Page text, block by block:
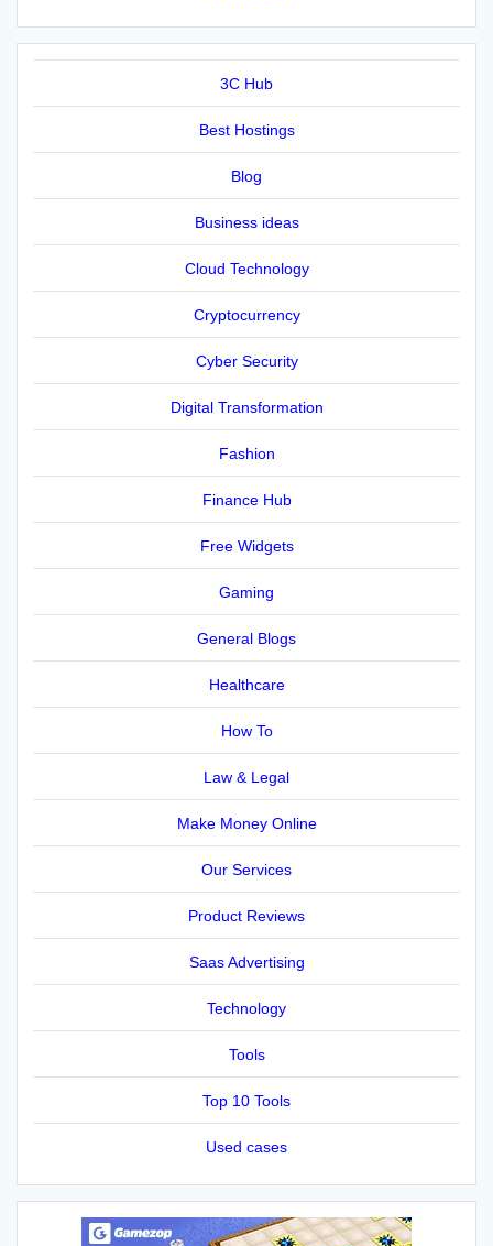
3C Hub
Best Hostings
Blog
Business ideas
Cloud Technology
Cryptocurrency
Cyber Security
Digital Transformation
Fashion
Finance Hub
Free Widgets
Gaming
General Blogs
Healthcare
How To
Law & Legal
Make Money Online
Our Services
Product Reviews
Saas Advertising
Technology
Tools
Top 10 Tools
Used cases